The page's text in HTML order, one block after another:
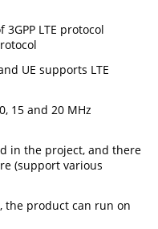
3GPP LTE protocol
UE supports LTE
15 and 20 MHz
in the project, and there
(support various
the product can run on